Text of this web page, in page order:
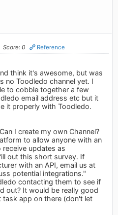
Score: 0 Reference
think it's awesome, but was
no Toodledo channel yet. I
to cobble together a few
email address etc but it
it properly with Toodledo.
I create my own Channel?
to allow anyone with an
receive updates as
out this short survey. If
with an API, email us at
potential integrations."
contacting them to see if
out? It would be really good
app on there (don't let